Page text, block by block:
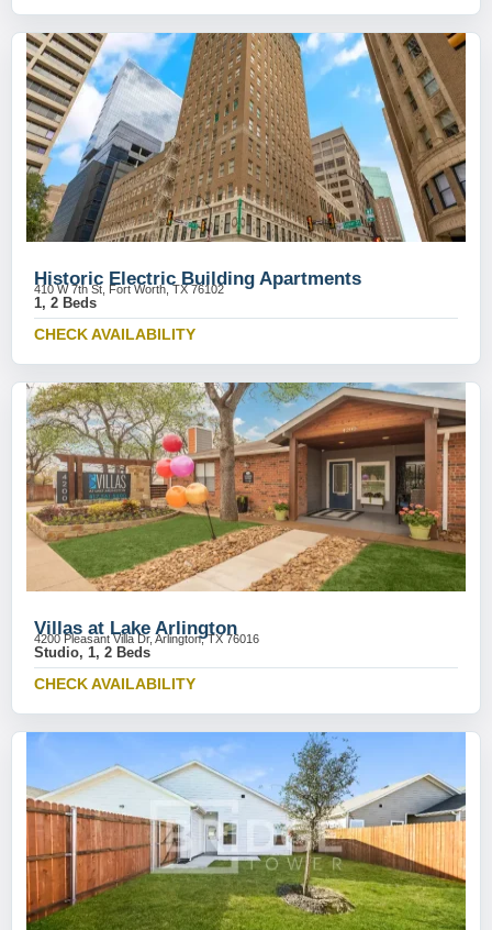
Historic Electric Building Apartments
410 W 7th St, Fort Worth, TX 76102
1, 2 Beds
CHECK AVAILABILITY
Villas at Lake Arlington
4200 Pleasant Villa Dr, Arlington, TX 76016
Studio, 1, 2 Beds
CHECK AVAILABILITY